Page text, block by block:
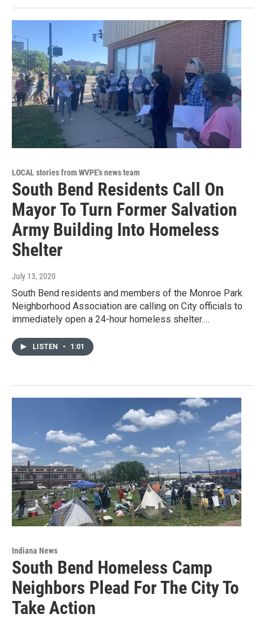
LOCAL stories from WVPE's news team
South Bend Residents Call On
Mayor To Turn Former Salvation
Army Building Into Homeless
Shelter
July 13, 2020
South Bend residents and members of the Monroe Park
Neighborhood Association are calling on City officials to
immediately open a 24-hour homeless shelter.…
LISTEN • 1:01
Indiana News
South Bend Homeless Camp
Neighbors Plead For The City To
Take Action